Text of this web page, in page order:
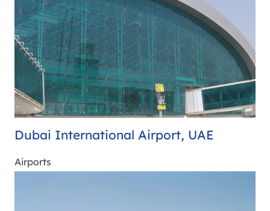
Dubai International Airport, UAE
Airports